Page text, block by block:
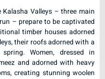
Valleys – three main
– prepare to be captivated
timber houses adorned
their roofs adorned with a
Women, dressed in
and adorned with heavy
creating stunning woolen